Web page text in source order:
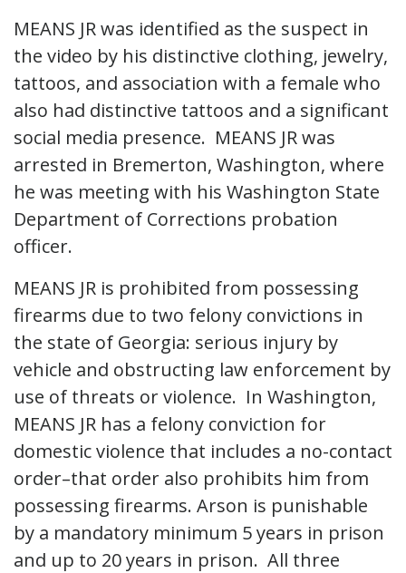
MEANS JR was identified as the suspect in
the video by his distinctive clothing, jewelry,
tattoos, and association with a female who
also had distinctive tattoos and a significant
social media presence. MEANS JR was
arrested in Bremerton, Washington, where
he was meeting with his Washington State
Department of Corrections probation
officer.
MEANS JR is prohibited from possessing
firearms due to two felony convictions in
the state of Georgia: serious injury by
vehicle and obstructing law enforcement by
use of threats or violence. In Washington,
MEANS JR has a felony conviction for
domestic violence that includes a no-contact
order–that order also prohibits him from
possessing firearms. Arson is punishable
by a mandatory minimum 5 years in prison
and up to 20 years in prison. All three